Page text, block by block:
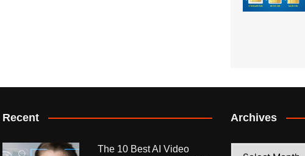
Recent
The 10 Best AI Video
Archives